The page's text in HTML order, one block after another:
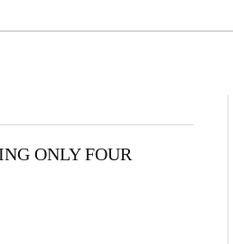
ONLY FOUR